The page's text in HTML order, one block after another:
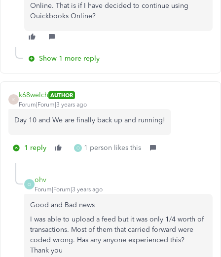
Online. That is if I have decided to continue using
Quickbooks Online?
Show 1 more reply
K
k68welch AUTHOR
Forum|Forum|3 years ago
Day 10 and We are finally back up and running!
1 reply O 1 person likes this
O
ohv
Forum|Forum|3 years ago
Good and Bad news
I was able to upload a feed but it was only 1/4 worth of
transactions. Most of them that carried forward were
coded wrong. Has any anyone experienced this?
Thank you